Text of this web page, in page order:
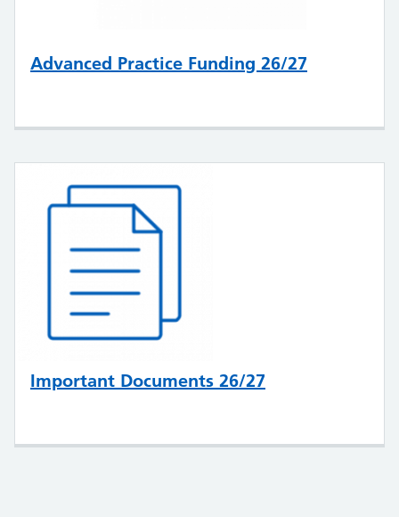
Advanced Practice Funding 26/27
Important Documents 26/27